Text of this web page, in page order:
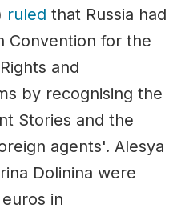
ruled that Russia had
Convention for the
and
by recognising the
Stories and the
agents'. Alesya
Dolinina were
in